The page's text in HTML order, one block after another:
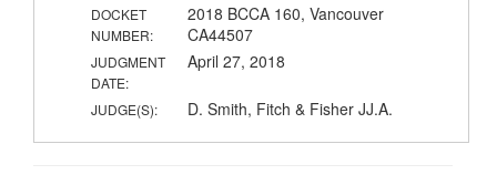
DOCKET
NUMBER:
2018 BCCA 160, Vancouver
CA44507
JUDGMENT
DATE:
April 27, 2018
JUDGE(S): D. Smith, Fitch & Fisher JJ.A.